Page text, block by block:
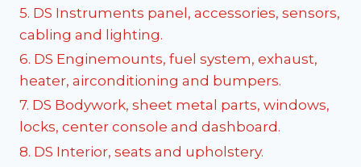
5. DS Instruments panel, accessories, sensors,
cabling and lighting.
6. DS Enginemounts, fuel system, exhaust,
heater, airconditioning and bumpers.
7. DS Bodywork, sheet metal parts, windows,
locks, center console and dashboard.
8. DS Interior, seats and upholstery.